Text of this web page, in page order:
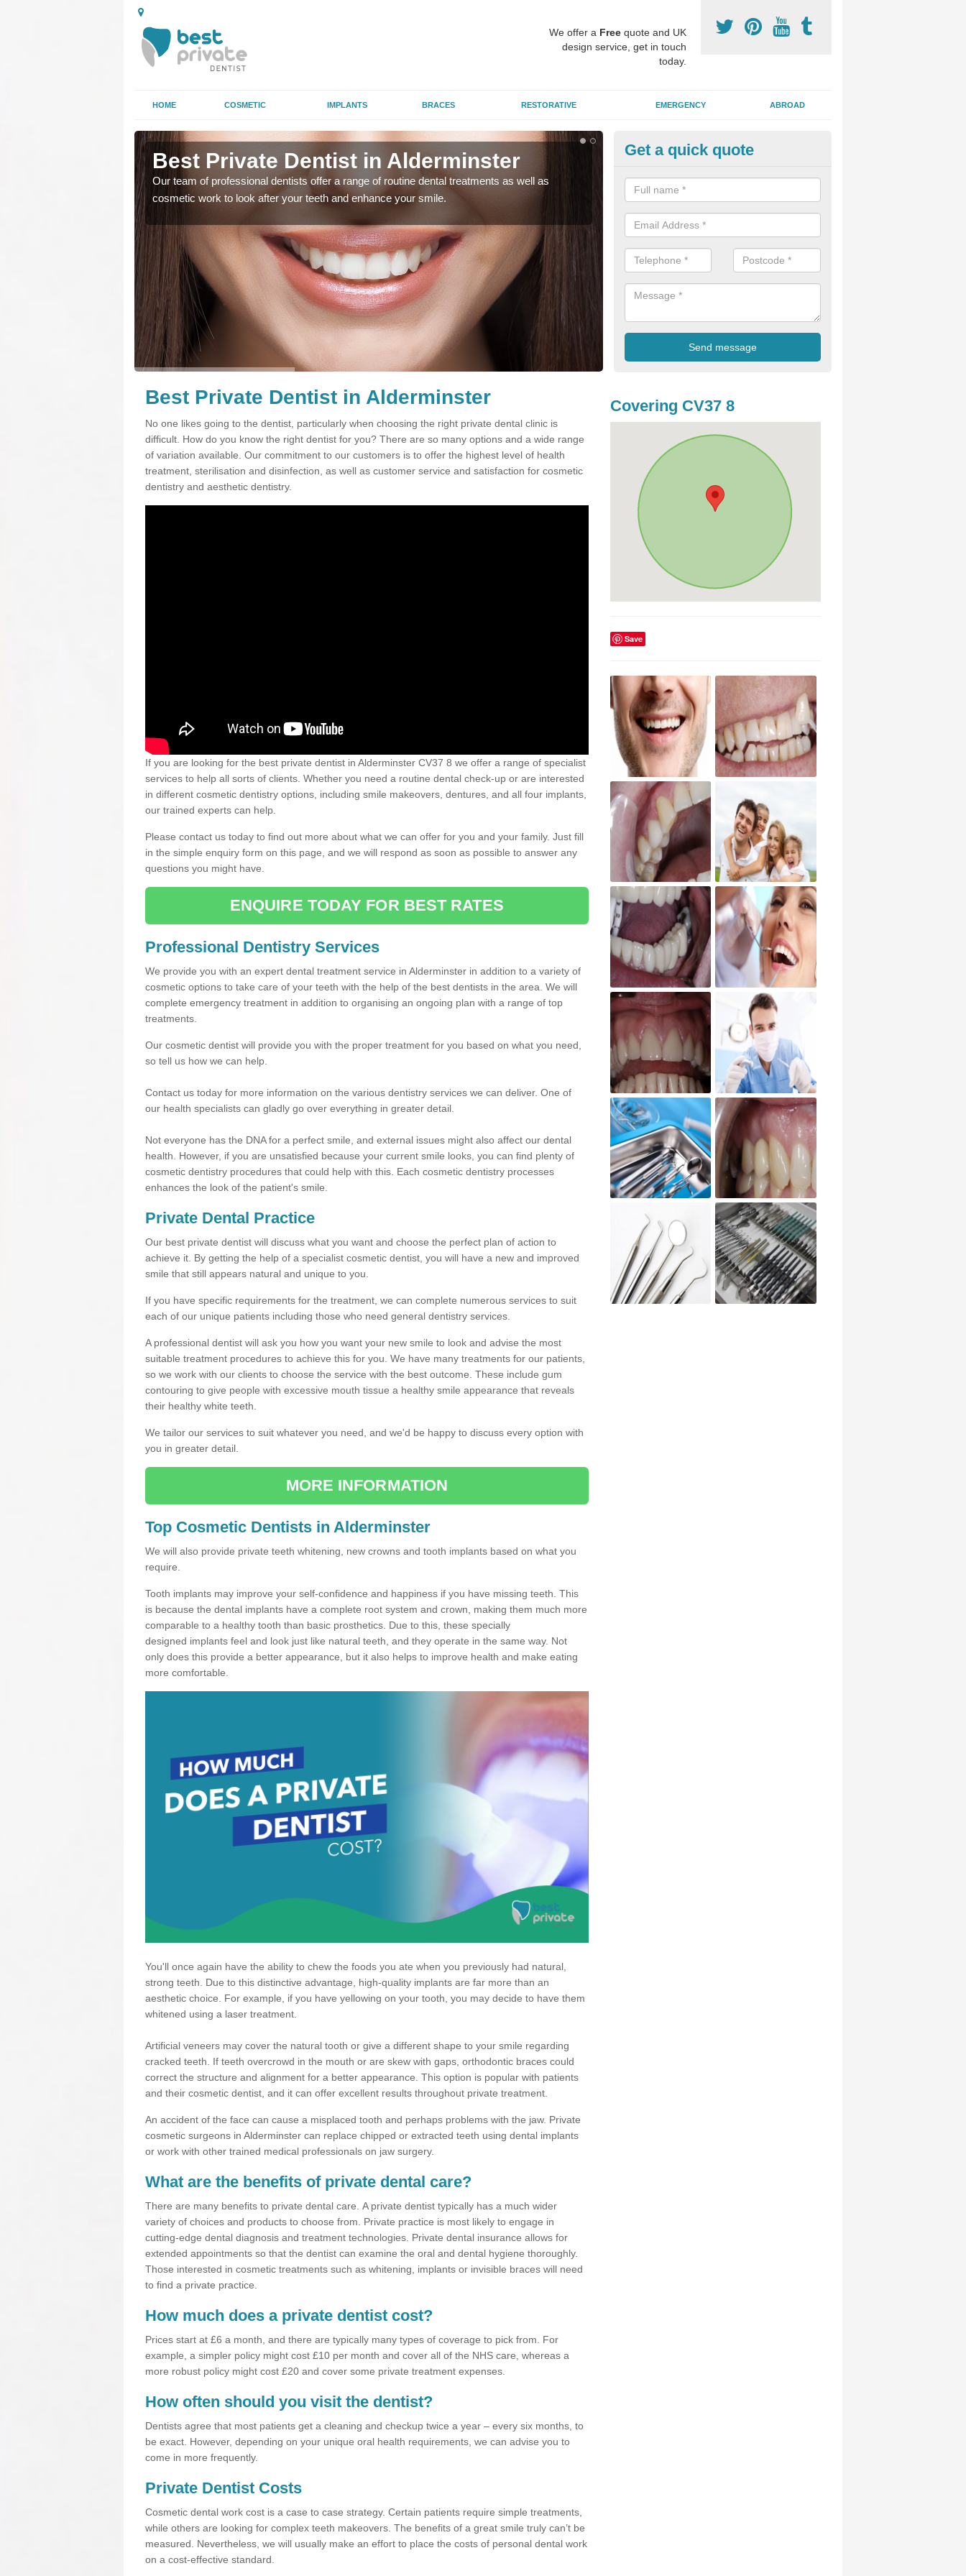
We offer a Free quote and UK
design service, get in touch
today.
HOME COSMETIC IMPLANTS BRACES RESTORATIVE EMERGENCY ABROAD
Best Private Dentist in Alderminster
Our team of professional dentists offer a range of routine dental treatments as well as
cosmetic work to look after your teeth and enhance your smile.
Top Cosmetic Dentists in
We'll put you at ease an answer any questions you might have with
care or a cosmetic procedure to improve the way your teeth look.
Get a quick quote
Best Private Dentist in Alderminster
No one likes going to the dentist, particularly when choosing the right private dental clinic is
difficult. How do you know the right dentist for you? There are so many options and a wide range
of variation available. Our commitment to our customers is to offer the highest level of health
treatment, sterilisation and disinfection, as well as customer service and satisfaction for cosmetic
dentistry and aesthetic dentistry.
If you are looking for the best private dentist in Alderminster CV37 8 we offer a range of specialist
services to help all sorts of clients. Whether you need a routine dental check-up or are interested
in different cosmetic dentistry options, including smile makeovers, dentures, and all four implants,
our trained experts can help.
Please contact us today to find out more about what we can offer for you and your family. Just fill
in the simple enquiry form on this page, and we will respond as soon as possible to answer any
questions you might have.
ENQUIRE TODAY FOR BEST RATES
Professional Dentistry Services
We provide you with an expert dental treatment service in Alderminster in addition to a variety of
cosmetic options to take care of your teeth with the help of the best dentists in the area. We will
complete emergency treatment in addition to organising an ongoing plan with a range of top
treatments.
Our cosmetic dentist will provide you with the proper treatment for you based on what you need,
so tell us how we can help.
Contact us today for more information on the various dentistry services we can deliver. One of
our health specialists can gladly go over everything in greater detail.
Not everyone has the DNA for a perfect smile, and external issues might also affect our dental
health. However, if you are unsatisfied because your current smile looks, you can find plenty of
cosmetic dentistry procedures that could help with this. Each cosmetic dentistry processes
enhances the look of the patient's smile.
Private Dental Practice
Our best private dentist will discuss what you want and choose the perfect plan of action to
achieve it. By getting the help of a specialist cosmetic dentist, you will have a new and improved
smile that still appears natural and unique to you.
If you have specific requirements for the treatment, we can complete numerous services to suit
each of our unique patients including those who need general dentistry services.
A professional dentist will ask you how you want your new smile to look and advise the most
suitable treatment procedures to achieve this for you. We have many treatments for our patients,
so we work with our clients to choose the service with the best outcome. These include gum
contouring to give people with excessive mouth tissue a healthy smile appearance that reveals
their healthy white teeth.
We tailor our services to suit whatever you need, and we'd be happy to discuss every option with
you in greater detail.
MORE INFORMATION
Top Cosmetic Dentists in Alderminster
We will also provide private teeth whitening, new crowns and tooth implants based on what you
require.
Tooth implants may improve your self-confidence and happiness if you have missing teeth. This
is because the dental implants have a complete root system and crown, making them much more
comparable to a healthy tooth than basic prosthetics. Due to this, these specially
designed implants feel and look just like natural teeth, and they operate in the same way. Not
only does this provide a better appearance, but it also helps to improve health and make eating
more comfortable.
You'll once again have the ability to chew the foods you ate when you previously had natural,
strong teeth. Due to this distinctive advantage, high-quality implants are far more than an
aesthetic choice. For example, if you have yellowing on your tooth, you may decide to have them
whitened using a laser treatment.
Artificial veneers may cover the natural tooth or give a different shape to your smile regarding
cracked teeth. If teeth overcrowd in the mouth or are skew with gaps, orthodontic braces could
correct the structure and alignment for a better appearance. This option is popular with patients
and their cosmetic dentist, and it can offer excellent results throughout private treatment.
An accident of the face can cause a misplaced tooth and perhaps problems with the jaw. Private
cosmetic surgeons in Alderminster can replace chipped or extracted teeth using dental implants
or work with other trained medical professionals on jaw surgery.
What are the benefits of private dental care?
There are many benefits to private dental care. A private dentist typically has a much wider
variety of choices and products to choose from. Private practice is most likely to engage in
cutting-edge dental diagnosis and treatment technologies. Private dental insurance allows for
extended appointments so that the dentist can examine the oral and dental hygiene thoroughly.
Those interested in cosmetic treatments such as whitening, implants or invisible braces will need
to find a private practice.
How much does a private dentist cost?
Prices start at £6 a month, and there are typically many types of coverage to pick from. For
example, a simpler policy might cost £10 per month and cover all of the NHS care, whereas a
more robust policy might cost £20 and cover some private treatment expenses.
How often should you visit the dentist?
Dentists agree that most patients get a cleaning and checkup twice a year – every six months, to
be exact. However, depending on your unique oral health requirements, we can advise you to
come in more frequently.
Private Dentist Costs
Cosmetic dental work cost is a case to case strategy. Certain patients require simple treatments,
while others are looking for complex teeth makeovers. The benefits of a great smile truly can’t be
measured. Nevertheless, we will usually make an effort to place the costs of personal dental work
on a cost-effective standard.
Covering CV37 8
Save